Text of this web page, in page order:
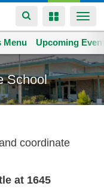
Toggle
navigation
Toggle
School
Menu Upcoming
coordinate
at 1645